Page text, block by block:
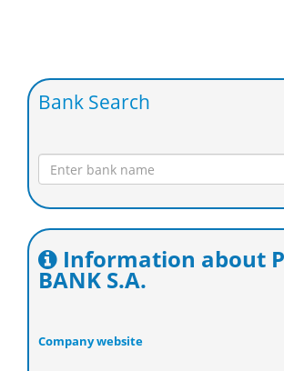
Bank Search
Information about
BANK S.A.
Company website